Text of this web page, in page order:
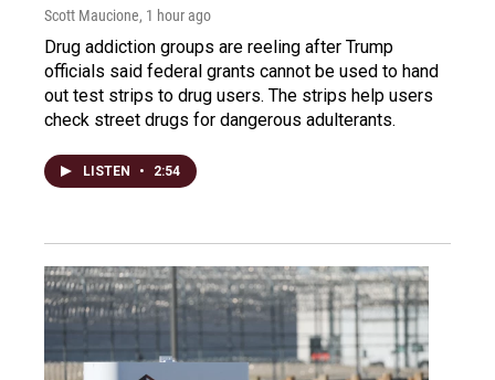
Scott Maucione, 1 hour ago
Drug addiction groups are reeling after Trump
officials said federal grants cannot be used to hand
out test strips to drug users. The strips help users
check street drugs for dangerous adulterants.
LISTEN • 2:54